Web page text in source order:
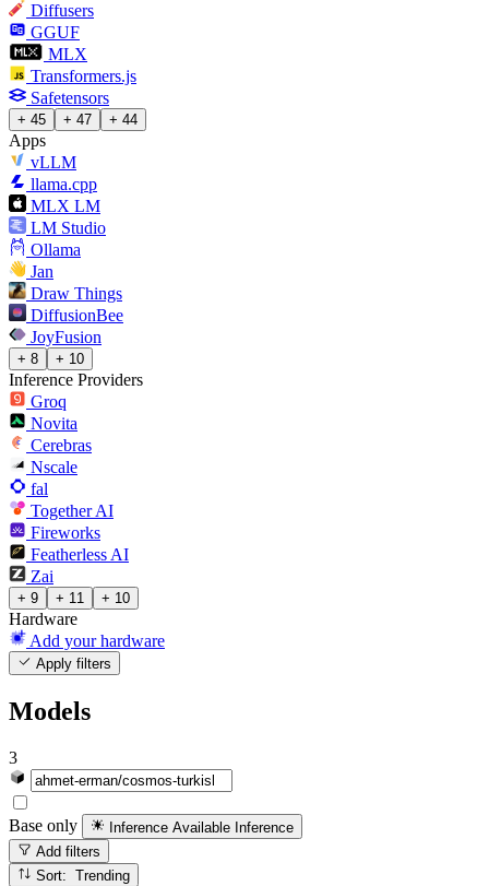
Diffusers
GGUF
MLX
Transformers.js
Safetensors
+ 45 + 47 + 44
Apps
vLLM
llama.cpp
MLX LM
LM Studio
Ollama
Jan
Draw Things
DiffusionBee
JoyFusion
+ 8 + 10
Inference Providers
Groq
Novita
Cerebras
Nscale
fal
Together AI
Fireworks
Featherless AI
Zai
+ 9 + 11 + 10
Hardware
Add your hardware
Apply filters
Models
3
Base only Inference Available Inference
Add filters
Sort: Trending